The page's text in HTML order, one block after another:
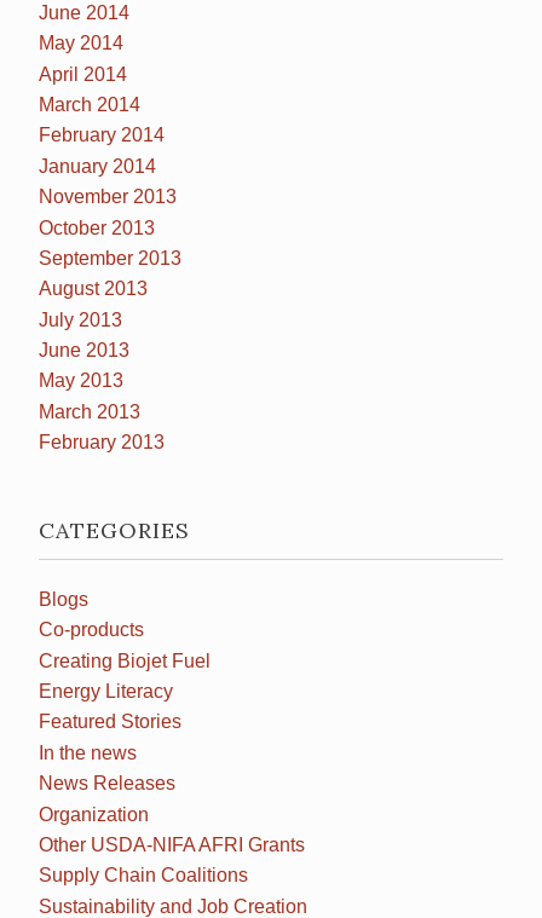
June 2014
May 2014
April 2014
March 2014
February 2014
January 2014
November 2013
October 2013
September 2013
August 2013
July 2013
June 2013
May 2013
March 2013
February 2013
CATEGORIES
Blogs
Co-products
Creating Biojet Fuel
Energy Literacy
Featured Stories
In the news
News Releases
Organization
Other USDA-NIFA AFRI Grants
Supply Chain Coalitions
Sustainability and Job Creation